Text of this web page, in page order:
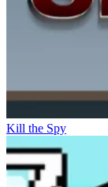
Kill the Spy